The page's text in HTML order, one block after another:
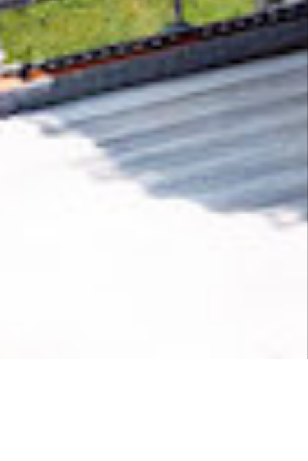
Removing CO₂ from the atmosphere is critical
to counteract climate change, but the
technology is currently lagging behind. A
fraction of every purchase fromWigglypaint
helps new carbon removal technologies scale.